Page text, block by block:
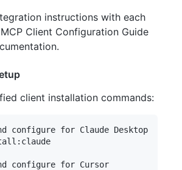
instructions with each
Client Configuration Guide
client installation commands:
configure for Claude Desktop
configure for Cursor